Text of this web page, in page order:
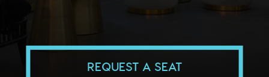
REQUEST A SEAT